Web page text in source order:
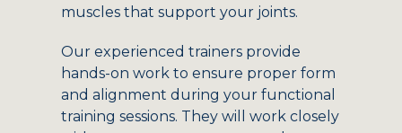
muscles that support your joints.
Our experienced trainers provide
hands-on work to ensure proper form
and alignment during your functional
training sessions. They will work closely